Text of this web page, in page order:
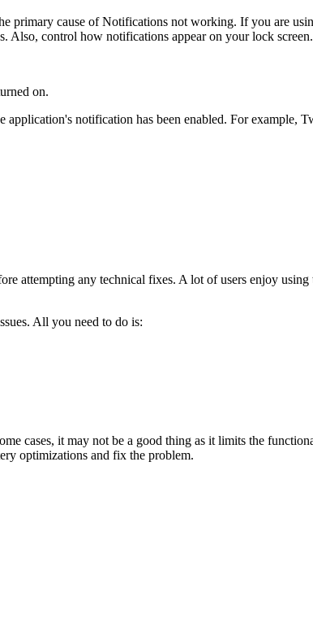
primary cause of Notifications not working. If you are
Also, control how notifications appear on your lock screen.
on.
notification has been enabled. For
attempting any technical fixes. A lot of users enjoy using
All you need to do is:
cases, it may not be a good thing as it limits the
optimizations and fix the problem.